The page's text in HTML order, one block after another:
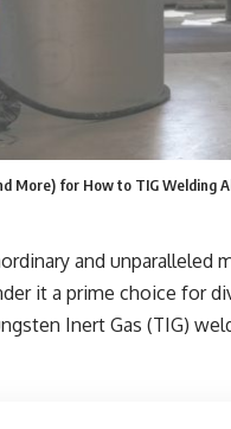
More) for How to TIG Welding
and unparalleled
it a prime choice for
Inert Gas (TIG)